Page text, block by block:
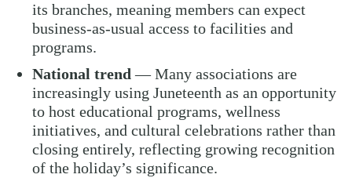
its branches, meaning members can expect
business-as-usual access to facilities and
programs.
National trend— Many associations are
increasingly using Juneteenth as an opportunity
to host educational programs, wellness
initiatives, and cultural celebrations rather than
closing entirely, reflecting growing recognition
of the holiday’s significance.